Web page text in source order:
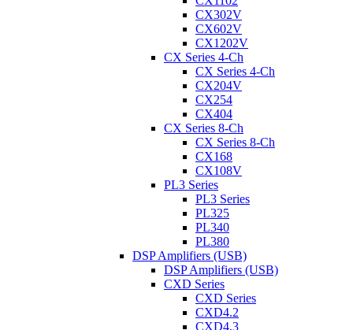
CX302V
CX602V
CX1202V
CX Series 4-Ch
CX Series 4-Ch
CX204V
CX254
CX404
CX Series 8-Ch
CX Series 8-Ch
CX168
CX108V
PL3 Series
PL3 Series
PL325
PL340
PL380
DSP Amplifiers (USB)
DSP Amplifiers (USB)
CXD Series
CXD Series
CXD4.2
CXD4.3